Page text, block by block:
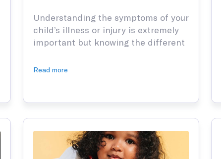
infertility management
Understanding the symptoms of your
child’s illness or injury is extremely
important but knowing the different
they need to heal their wounds is
counter drugs to use for at-home
care, however, new drugs come out
every year, making it that …
Read more